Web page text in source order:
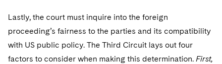
Lastly, the court must inquire into the foreign
proceeding’s fairness to the parties and its compatibility
with US public policy. The Third Circuit lays out four
factors to consider when making this determination. First,